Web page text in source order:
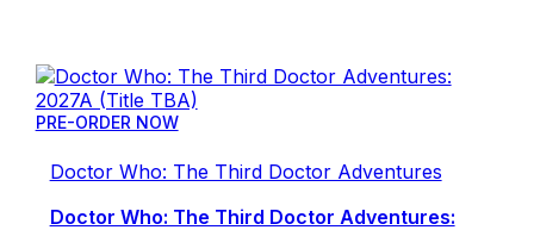
PRE-ORDER NOW
Doctor Who: The Third Doctor Adventures
Doctor Who: The Third Doctor Adventures: